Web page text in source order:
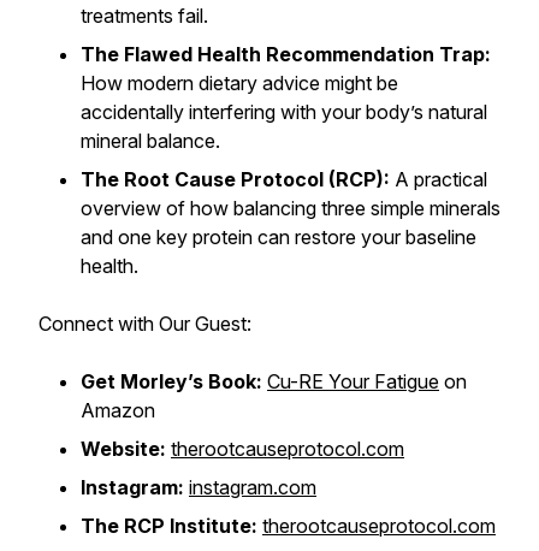
treatments fail.
The Flawed Health Recommendation Trap:
How modern dietary advice might be
accidentally interfering with your body’s natural
mineral balance.
The Root Cause Protocol (RCP): A practical
overview of how balancing three simple minerals
and one key protein can restore your baseline
health.
Connect with Our Guest:
Get Morley’s Book: Cu-RE Your Fatigue on
Amazon
Website: therootcauseprotocol.com
Instagram: instagram.com
The RCP Institute: therootcauseprotocol.com